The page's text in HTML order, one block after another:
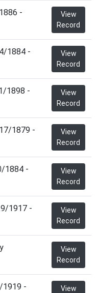
-
View
Record
1884 -
View
Record
1898 -
View
Record
1879 -
View
Record
1884 -
View
Record
1917 -
View
Record
View
Record
1919 -
View